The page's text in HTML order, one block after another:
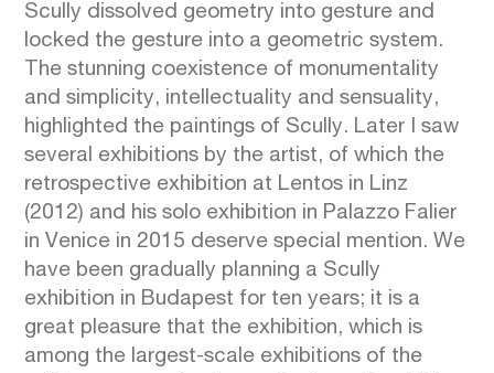
Scully dissolved geometry into gesture and
locked the gesture into a geometric system.
The stunning coexistence of monumentality
and simplicity, intellectuality and sensuality,
highlighted the paintings of Scully. Later I saw
several exhibitions by the artist, of which the
retrospective exhibition at Lentos in Linz
(2012) and his solo exhibition in Palazzo Falier
in Venice in 2015 deserve special mention. We
have been gradually planning a Scully
exhibition in Budapest for ten years; it is a
great pleasure that the exhibition, which is
among the largest-scale exhibitions of the